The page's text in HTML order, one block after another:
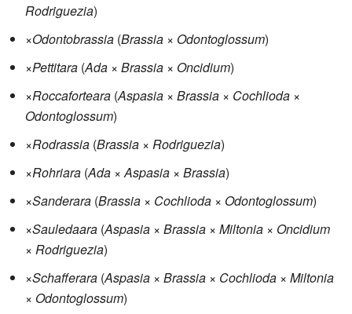
Rodriguezia)
×Odontobrassia (Brassia × Odontoglossum)
×Pettitara (Ada × Brassia × Oncidium)
×Roccaforteara (Aspasia × Brassia × Cochlioda ×
Odontoglossum)
×Rodrassia (Brassia × Rodriguezia)
×Rohriara (Ada ×Aspasia × Brassia)
×Sanderara (Brassia × Cochlioda × Odontoglossum)
×Sauledaara (Aspasia × Brassia × Miltonia × Oncidium
× Rodriguezia)
×Schafferara (Aspasia × Brassia × Cochlioda × Miltonia
× Odontoglossum)